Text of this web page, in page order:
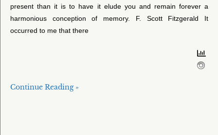
present than it is to have it elude you and remain forever a
harmonious conception of memory. F. Scott Fitzgerald It
occurred to me that there
Continue Reading »